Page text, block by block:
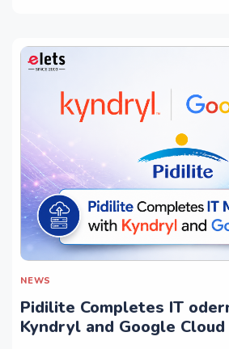
NEWS
Pidilite Completes IT
Kyndryl and Google Cloud